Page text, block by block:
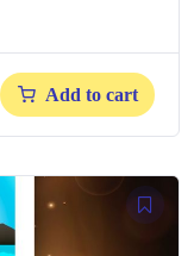
Add to cart